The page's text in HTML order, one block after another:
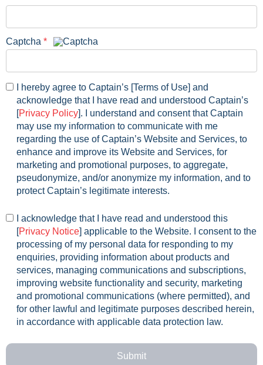
Captcha *
I hereby agree to Captain’s [Terms of Use] and
acknowledge that I have read and understood Captain’s
[Privacy Policy]. I understand and consent thatCaptain
may use my information to communicate with me
regarding the use ofCaptain’s Website and Services, to
enhance and improve its Website and Services, for
marketing and promotional purposes, to aggregate,
pseudonymize, and/or anonymize my information, and to
protectCaptain’s legitimate interests.
I acknowledge that I have read and understood this
[Privacy Notice] applicable to the Website. I consent to the
processing of my personal data for responding to my
enquiries, providing information about products and
services, managing communications and subscriptions,
improving website functionality and security, marketing
and promotional communications (where permitted), and
for other lawful and legitimate purposes described herein,
in accordance with applicable data protection law.
Submit